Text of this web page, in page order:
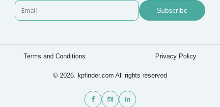
Subscribe
Terms and Conditions Privacy Policy
© 2026. kpfinder.com All rights reserved